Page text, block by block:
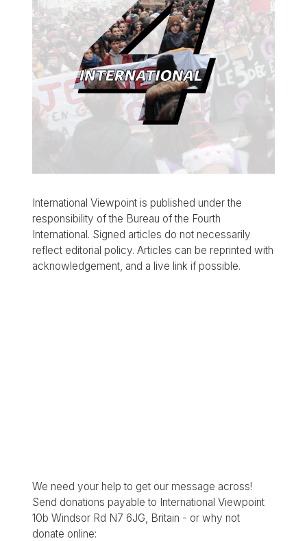
International Viewpoint is published under the
responsibility of the Bureau of the Fourth
International. Signed articles do not necessarily
reflect editorial policy. Articles can be reprinted with
acknowledgement, and a live link if possible.
We need your help to get our message across!
Send donations payable to International Viewpoint
10b Windsor Rd N7 6JG, Britain - or why not
donate online: